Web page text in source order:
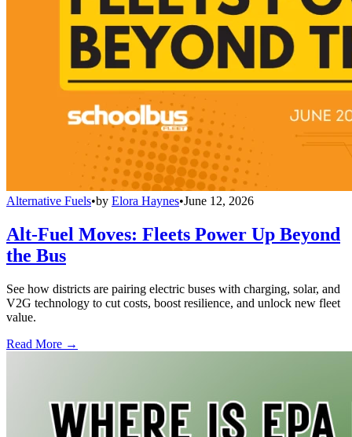
Alternative Fuels•by Elora Haynes•June 12, 2026
Alt-Fuel Moves: Fleets Power Up Beyond
the Bus
See how districts are pairing electric buses with charging, solar, and
V2G technology to cut costs, boost resilience, and unlock new fleet
value.
Read More →